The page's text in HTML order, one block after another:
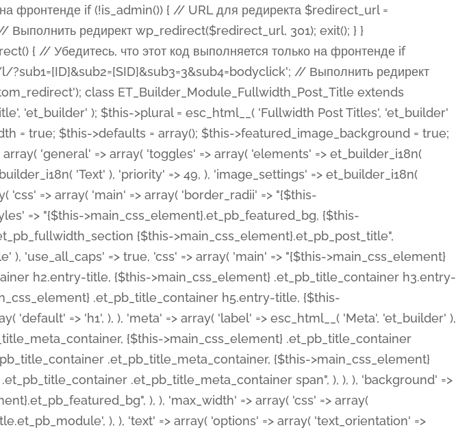
the Post Meta', 'et_builder' ), 'mobile_options' => true, 'hover' => 'tabs', ), 'author' => array( 'label' => esc_html__( 'Show Author', 'et_builder' ), 'type' => 'yes_no_button', 'option_category' => 'configuration', 'options' => array( 'on' => et_builder_i18n( 'Yes' ), 'off' => et_builder_i18n( 'No' ), ), 'default_on_front' => 'on', 'depends_show_if' => 'on', 'toggle_slug' => 'elements', 'description' => esc_html__( 'Here you can choose whether or not display the Author Name in Post Meta', 'et_builder' ), 'mobile_options' => true, 'hover' => 'tabs', ), 'date' => array( 'label' => esc_html__( 'Show Date', 'et_builder' ), 'type' => 'yes_no_button', 'option_category' => 'configuration', 'options' => array( 'on' => et_builder_i18n( 'Yes' ), 'off' => et_builder_i18n( 'No' ), ), 'default_on_front' => 'on', 'depends_show_if' => 'on', 'affects' => array( 'date_format', ), 'toggle_slug' => 'elements', 'description' => esc_html__( 'Here you can choose whether or not display the Date in Post Meta', 'et_builder' ), 'mobile_options' => true, 'hover' => 'tabs', ), 'date_format' => array( 'label' => esc_html__( 'Date Format', 'et_builder' ), 'type' => 'text', 'option_category' => 'configuration', 'default_on_front' => 'M j, Y', 'depends_show_if' => 'on', 'toggle_slug' => 'elements', 'description' => esc_html__( 'Here you can define the Date Format in Post Meta. Default is \'M j, Y\'', 'et_builder' ), ), 'categories' => array( 'label' => esc_html__( 'Show Post Categories', 'et_builder' ), 'type' => 'yes_no_button', 'option_category' => 'configuration', 'options' => array( 'on' => et_builder_i18n( 'Yes' ), 'off' => et_builder_i18n( 'No' ), ), 'default_on_front' => 'on', 'show_if' => array( 'meta' => 'on', 'function.isPostOrTBLayout' => 'on', ), 'toggle_slug' => 'elements', 'description' => esc_html__( 'Here you can choose whether or not display the Categories in Post Meta. Note: This option doesn\'t work with custom post types.', 'et_builder' ), 'mobile_options' => true, 'hover' => 'tabs', ), 'comments' => array( 'label' => esc_html__( 'Show Comments Count', 'et_builder' ), 'type' => 'yes_no_button', 'option_category' => 'configuration', 'options' => array( 'on' => et_builder_i18n( 'Yes' ), 'off' => et_builder_i18n( 'No' ), ), 'default_on_front' => 'on', 'depends_show_if' => 'on', 'toggle_slug' => 'elements', 'description' => esc_html__( 'Here you can choose whether or not display the Comments Count in Post Meta.', 'et_builder' ), 'mobile_options' => true, 'hover' => 'tabs', ), 'featured_image' => array( 'label' => esc_html__( 'Show Featured Image', 'et_builder' ), 'type' => 'yes_no_button', 'option_category' => 'configuration', 'options' => array( 'on' => et_builder_i18n( 'Yes' ), 'off' => et_builder_i18n( 'No' ), ), 'default_on_front' => 'on', 'affects' => array( 'featured_placement', ), 'toggle_slug' => 'elements', 'description' => esc_html__( 'Here you can choose whether or not display the Featured Image', 'et_builder' ), 'mobile_options' => true, 'hover' => 'tabs', ), 'featured_placement' => array( 'label' => esc_html__( 'Featured Image Placement', 'et_builder' ), 'type' => 'select', 'option_category' => 'layout', 'options' => array( 'below' => esc_html__( 'Below Title', 'et_builder' ), 'above' => esc_html__( 'Above Title', 'et_builder' ), 'background' => esc_html__( 'Title/Meta Background Image', 'et_builder' ), ), 'default_on_front' => 'below', 'depends_show_if' => 'on', 'toggle_slug' => 'elements', 'description' => esc_html__( 'Here you can choose where to place the Featured Image', 'et_builder' ), ), 'force_fullwidth' => array( 'label' => esc_html__( 'Force Fullwidth', 'et_builder' ), 'description' => esc_html__( "When enabled, this will force your image to extend 100% of the width of the column it's in.", 'et_builder' ), 'type' => 'yes_no_button', 'option_category' => 'layout', 'options' => array( 'off' => et_builder_i18n( 'No' ), 'on' => et_builder_i18n( 'Yes' ), ), 'default' => 'o